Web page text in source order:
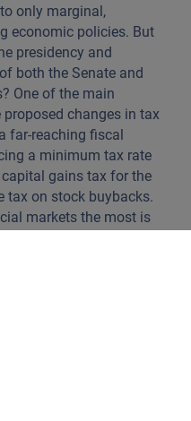
only marginal,
economic policies. But
presidency and
both the Senate and
One of the main
changes in tax
far-reaching fiscal
a minimum tax rate
gains tax for the
tax on stock buybacks.
markets the most is